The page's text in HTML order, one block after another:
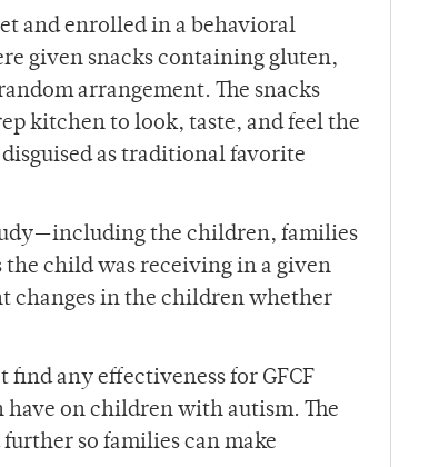
and enrolled in a behavioral
given snacks containing gluten,
arrangement. The snacks
kitchen to look, taste, and feel the
as traditional favorite
the children, families
child was receiving in a given
changes in the children whether
find any effectiveness for GFCF
on children with autism. The
so families can make